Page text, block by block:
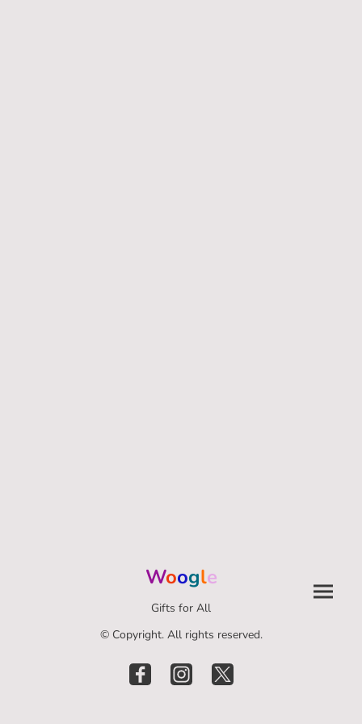
Woogle
Gifts for All
© Copyright. All rights reserved.